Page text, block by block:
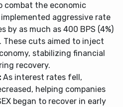
combat the economic
aggressive rate
by as much as 400 BPS (4%)
cuts aimed to inject
stabilizing financial
recovery.
As interest rates fell,
helping companies
began to recover in early